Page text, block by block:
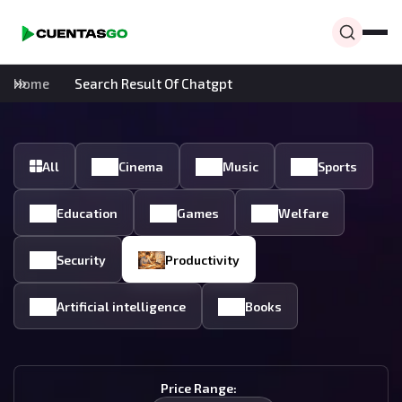
Home Search Result Of Chatgpt
All Cinema Music Sports
Education Games Welfare
Security Productivity
Artificial intelligence Books
Price Range: